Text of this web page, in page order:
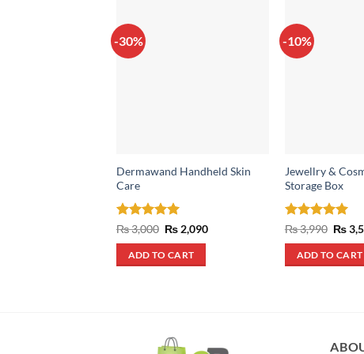
-30%
Dermawand Handheld Skin
Care
Rated5
₨3,000 Original
price
was:
₨ 3,000.
₨ 2,090Current
ADD TO CART
-10%
Jewellry &
Storage Box
Rated5
₨3,990
price
was:
₨
₨
ADD TO CART